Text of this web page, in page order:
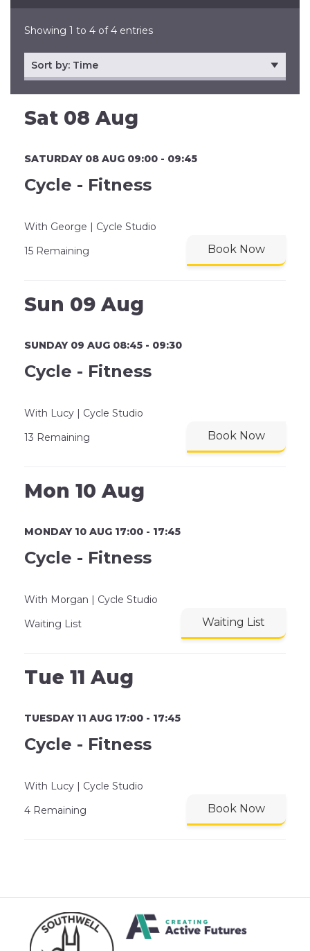
Showing 1 to 4 of 4 entries
Sat 08 Aug
SATURDAY 08 AUG 09:00 - 09:45
Cycle - Fitness
With George | Cycle Studio
15 Remaining
Book Now
Sun 09 Aug
SUNDAY 09 AUG 08:45 - 09:30
Cycle - Fitness
With Lucy | Cycle Studio
13 Remaining
Book Now
Mon 10 Aug
MONDAY 10 AUG 17:00 - 17:45
Cycle - Fitness
With Morgan | Cycle Studio
Waiting List
Waiting List
Tue 11 Aug
TUESDAY 11 AUG 17:00 - 17:45
Cycle - Fitness
With Lucy | Cycle Studio
4 Remaining
Book Now